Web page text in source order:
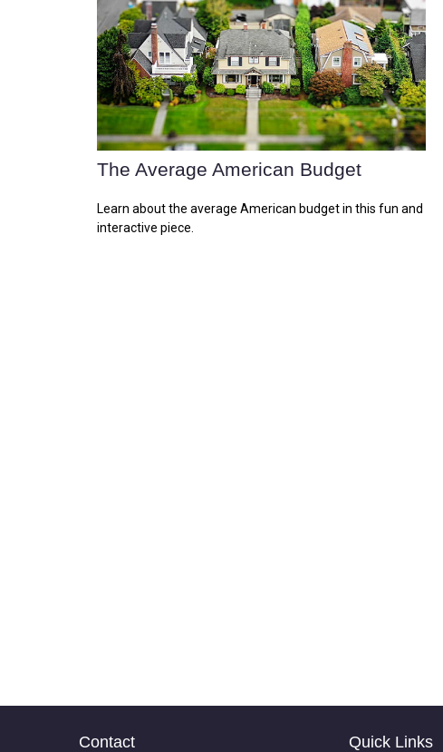
The Average American Budget
Learn about the average American budget in this fun and
interactive piece.
Contact Quick Links